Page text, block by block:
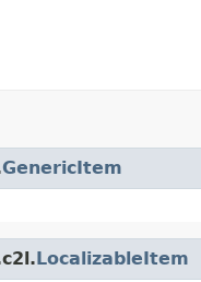
GenericItem
LocalizableItem